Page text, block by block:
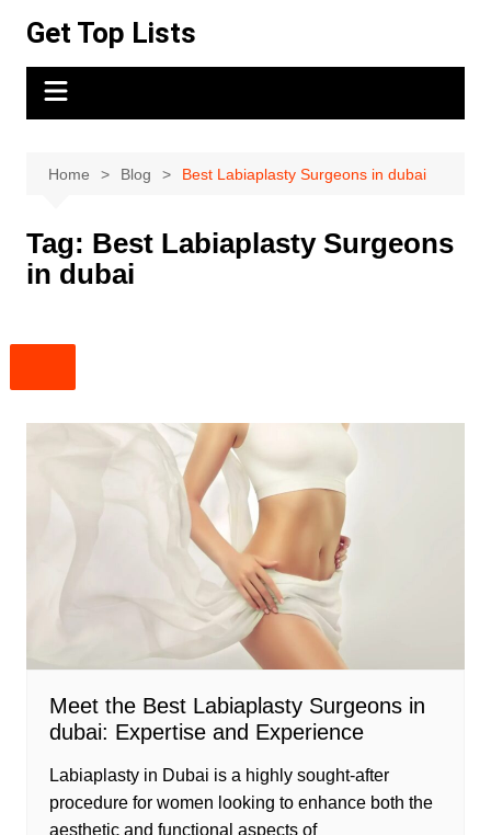
content
Get Top Lists
Home Blog Best Labiaplasty Surgeons in dubai
Tag: Best Labiaplasty Surgeons
in dubai
Meet the Best Labiaplasty Surgeons in
dubai: Expertise and Experience
Labiaplasty in Dubai is a highly sought-after
procedure for women looking to enhance both the
aesthetic and functional aspects of